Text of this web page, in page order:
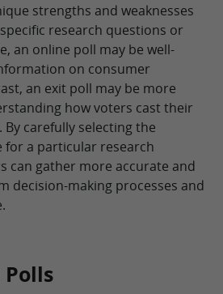
strengths and weaknesses
research questions or
an online poll may be well-
on consumer
an exit poll may be more
how voters cast their
carefully selecting the
a particular research
can gather more accurate and
decision-making processes and